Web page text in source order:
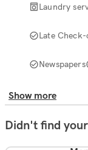
Laundry
Late
Newspapers
Show more
Didn't find